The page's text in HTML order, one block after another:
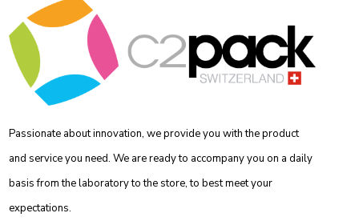
Passionate about innovation, we provide you with the product
and service you need. We are ready to accompany you on a daily
basis from the laboratory to the store, to best meet your
expectations.